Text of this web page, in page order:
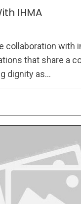
IHMA
collaboration with
that share a
dignity as...